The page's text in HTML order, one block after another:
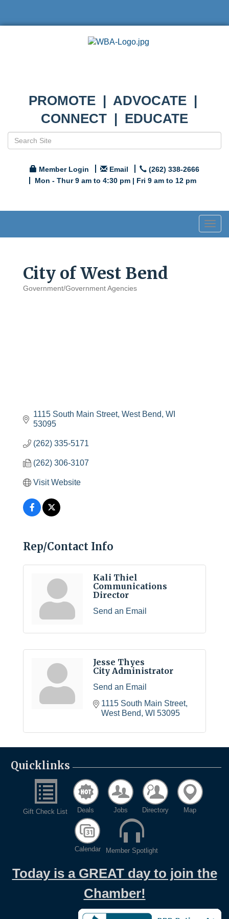
PROMOTE | ADVOCATE |
CONNECT | EDUCATE
Member Login Email
(262) 338-2666
Mon - Thur 9 am to 4:30 pm | Fri 9 am to 12 pm
City of West Bend
Government/Government Agencies
1115 South Main Street West Bend WI
53095
(262) 335-5171
(262) 306-3107
Visit Website
Rep/Contact Info
Kali Thiel
Communications
Director
Send an Email
Jesse Thyes
City Administrator
Send an Email
1115 South Main Street
West Bend WI 53095
Quicklinks
Gift Check List Deals Jobs Directory Map
Calendar Member Spotlight
Today is a GREAT day to join the
Chamber!